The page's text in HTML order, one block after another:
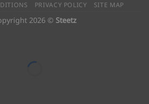
PRIVACY POLICY SITE MAP
2026 © Steetz